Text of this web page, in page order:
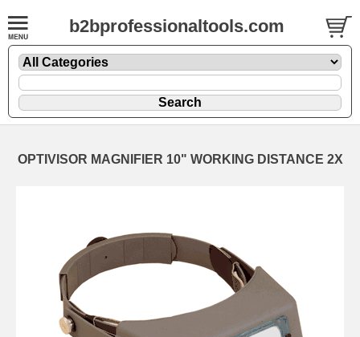
b2bprofessionaltools.com
OPTIVISOR MAGNIFIER 10" WORKING DISTANCE 2X